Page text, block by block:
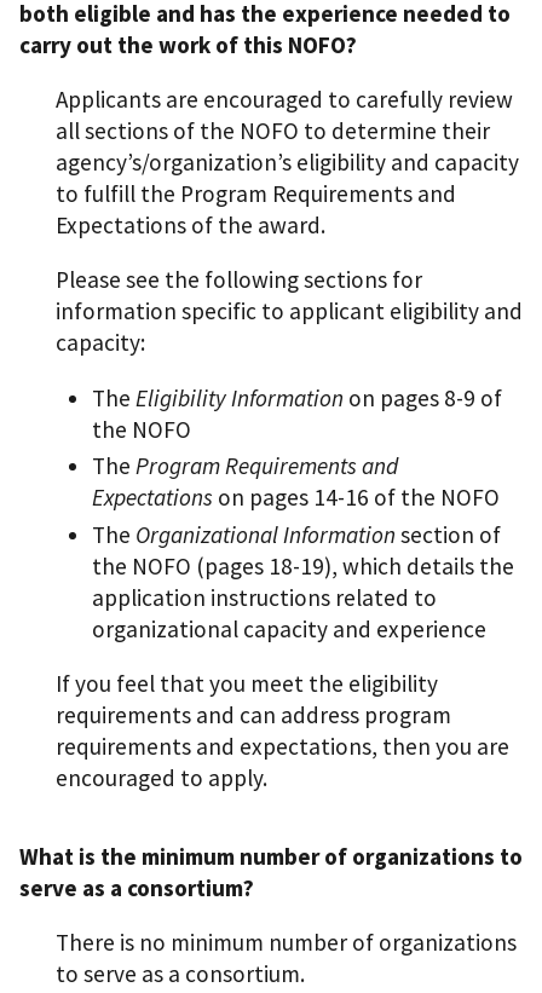
both eligible and has the experience needed to
carry out the work of this NOFO?
Applicants are encouraged to carefully review
all sections of the NOFO to determine their
agency’s/organization’s eligibility and capacity
to fulfill the Program Requirements and
Expectations of the award.
Please see the following sections for
information specific to applicant eligibility and
capacity:
The Eligibility Information on pages 8-9 of
the NOFO
The Program Requirements and
Expectations on pages 14-16 of the NOFO
The Organizational Information section of
the NOFO (pages 18-19), which details the
application instructions related to
organizational capacity and experience
If you feel that you meet the eligibility
requirements and can address program
requirements and expectations, then you are
encouraged to apply.
What is the minimum number of organizations to
serve as a consortium?
There is no minimum number of organizations
to serve as a consortium.